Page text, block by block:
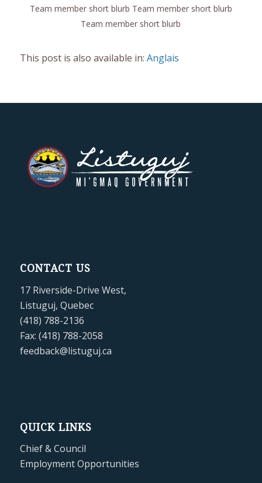
Team member short blurb Team member short blurb
Team member short blurb
This post is also available in: Anglais
CONTACT US
17 Riverside-Drive West,
Listuguj, Quebec
(418) 788-2136
Fax: (418) 788-2058
feedback@listuguj.ca
QUICK LINKS
Chief & Council
Employment Opportunities